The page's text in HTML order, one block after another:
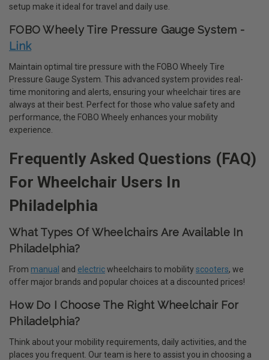
setup make it ideal for travel and daily use.
FOBO Wheely Tire Pressure Gauge System -
Link
Maintain optimal tire pressure with the FOBO Wheely Tire
Pressure Gauge System. This advanced system provides real-
time monitoring and alerts, ensuring your wheelchair tires are
always at their best. Perfect for those who value safety and
performance, the FOBO Wheely enhances your mobility
experience.
Frequently Asked Questions (FAQ)
For Wheelchair Users In
Philadelphia
What Types Of Wheelchairs Are Available In
Philadelphia?
From manual and electricwheelchairs to mobilityscooters, we
offer major brands and popular choices at a discounted prices!
How Do I Choose The Right Wheelchair For
Philadelphia?
Think about your mobility requirements, daily activities, and the
places you frequent. Our team is here to assist you in choosing a